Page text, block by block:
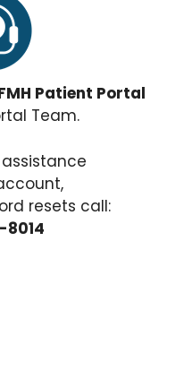
Patient Portal
Team.
resets call:
8014